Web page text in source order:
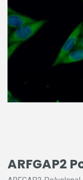
ARFGAP2